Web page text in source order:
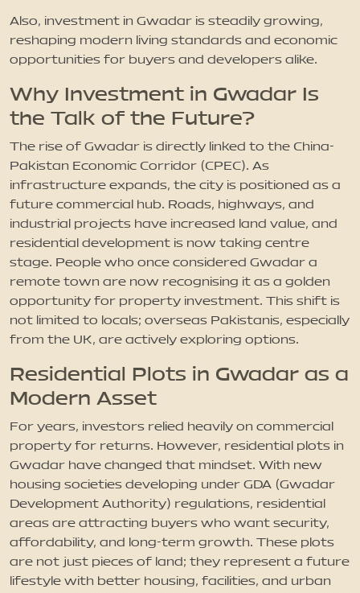
Also, investment in Gwadar is steadily growing,
reshaping modern living standards and economic
opportunities for buyers and developers alike.
Why Investment in Gwadar Is
the Talk of the Future?
The rise of Gwadar is directly linked to the China-
Pakistan Economic Corridor (CPEC). As
infrastructure expands, the city is positioned as a
future commercial hub. Roads, highways, and
industrial projects have increased land value, and
residential development is now taking centre
stage. People who once considered Gwadar a
remote town are now recognising it as a golden
opportunity for property investment. This shift is
not limited to locals; overseas Pakistanis, especially
from the UK, are actively exploring options.
Residential Plots in Gwadar as a
Modern Asset
For years, investors relied heavily on commercial
property for returns. However, residential plots in
Gwadar have changed that mindset. With new
housing societies developing under GDA (Gwadar
Development Authority) regulations, residential
areas are attracting buyers who want security,
affordability, and long-term growth. These plots
are not just pieces of land; they represent a future
lifestyle with better housing, facilities, and urban